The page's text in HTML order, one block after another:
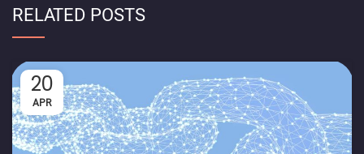
RELATED POSTS
20
APR